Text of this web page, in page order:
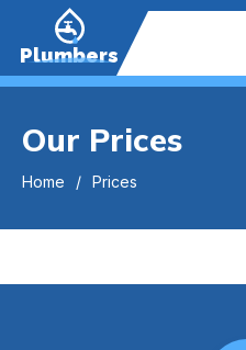
Plumbers
Our Prices
Home Prices